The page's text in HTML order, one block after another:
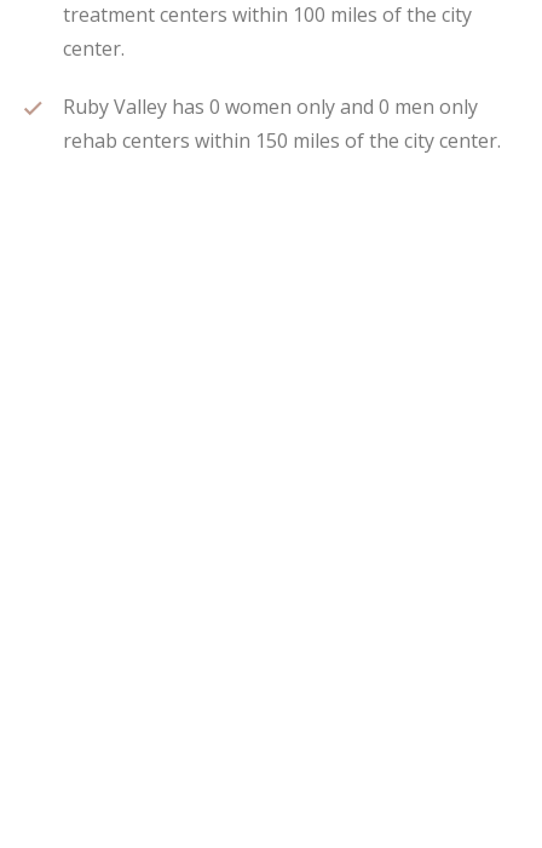
treatment centers within 100 miles of the city
center.
Ruby Valley has 0 women only and 0 men only
rehab centers within 150 miles of the city center.